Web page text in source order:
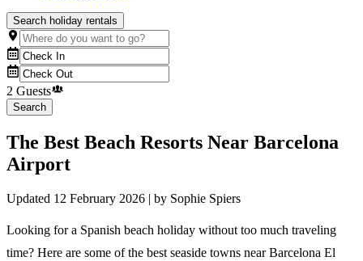
Search holiday rentals
2 Guests
Search
The Best Beach Resorts Near Barcelona
Airport
Updated 12 February 2026 | by Sophie Spiers
Looking for a Spanish beach holiday without too much traveling
time? Here are some of the best seaside towns near Barcelona El